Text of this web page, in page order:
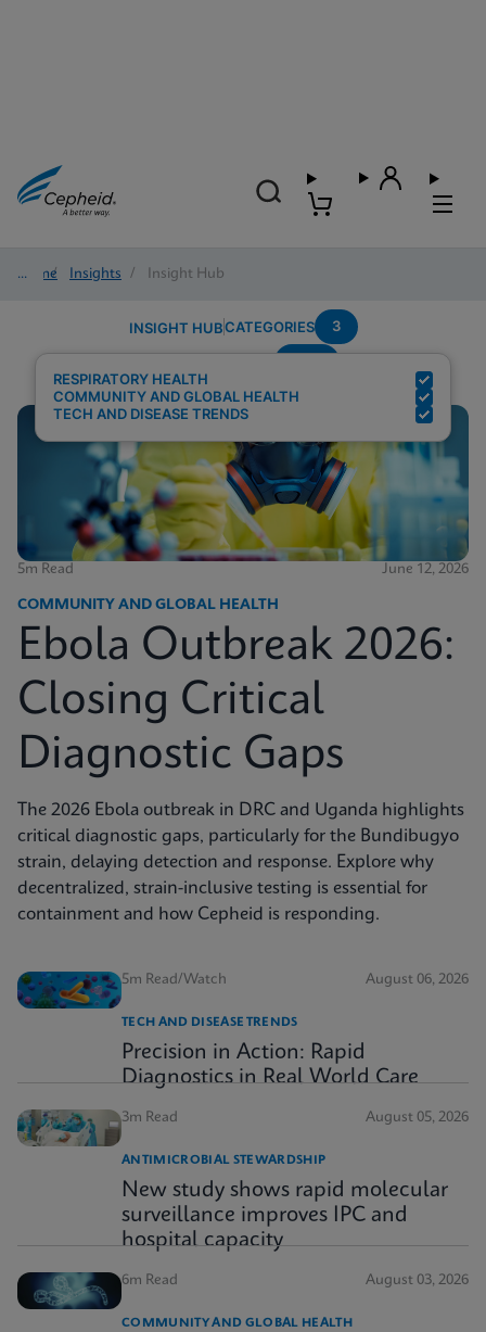
Home/ Insights / Insight Hub
INSIGHT HUBCATEGORIES 3
RESPIRATORY HEALTH
COMMUNITY AND GLOBAL HEALTH
TECH AND DISEASE TRENDS
5m Read June 12, 2026
COMMUNITY AND GLOBAL HEALTH
Ebola Outbreak 2026:
Closing Critical
Diagnostic Gaps
The 2026 Ebola outbreak in DRC and Uganda highlights
critical diagnostic gaps, particularly for the Bundibugyo
strain, delaying detection and response. Explore why
decentralized, strain-inclusive testing is essential for
containment and how Cepheid is responding.
5m Read/Watch August 06, 2026
TECH AND DISEASE TRENDS
Precision in Action: Rapid
Diagnostics in Real World Care
3m Read August 05, 2026
ANTIMICROBIAL STEWARDSHIP
New study shows rapid molecular
surveillance improves IPC and
hospital capacity
6m Read August 03, 2026
COMMUNITY AND GLOBAL HEALTH